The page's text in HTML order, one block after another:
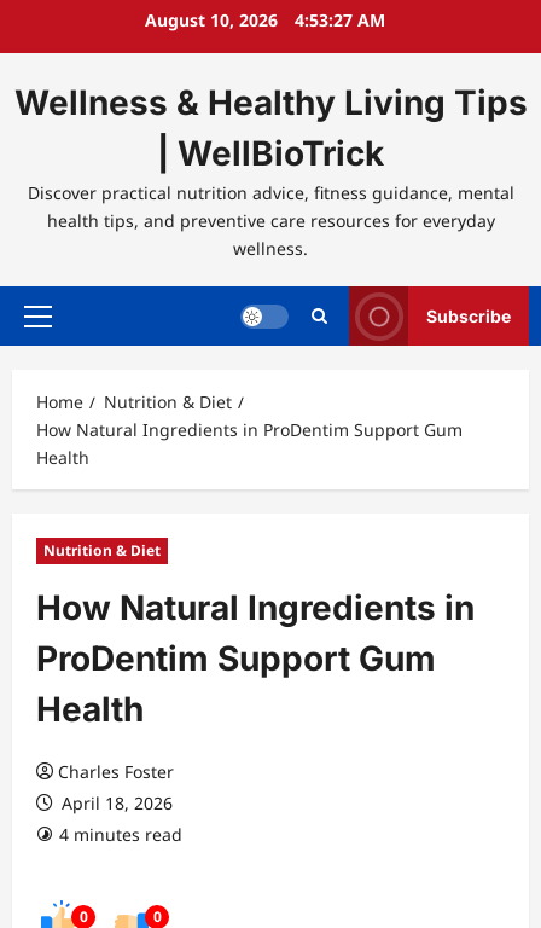
August 10, 2026 4:53:27 AM
Wellness & Healthy Living Tips
| WellBioTrick
Discover practical nutrition advice, fitness guidance, mental
health tips, and preventive care resources for everyday
wellness.
Primary
Subscribe
Home
Nutrition & Diet
How Natural Ingredients in ProDentim Support Gum
Health
Nutrition & Diet
How Natural Ingredients in
ProDentim Support Gum
Health
Charles Foster
April 18, 2026
4 minutes read
0 0